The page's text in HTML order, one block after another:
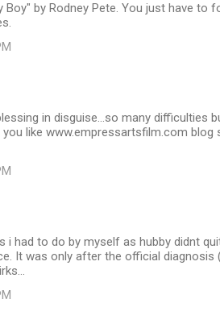
Boy" by Rodney Pete. You just have to
in disguise...so many difficulties
like www.empressartsfilm.com
had to do by myself as hubby didnt
It was only after the official diagnosis